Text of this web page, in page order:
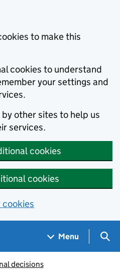
to make this
cookies to understand
your settings and
other sites to help us
services.
cookies
cookies
cookies
Menu
decisions